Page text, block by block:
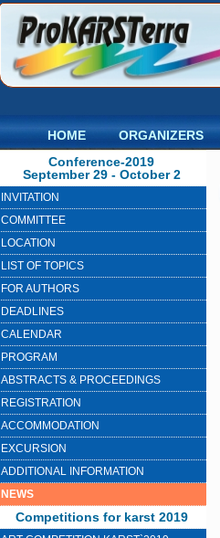
HOME ORGANIZERS
Conference-2019
September 29 - October 2
INVITATION
COMMITTEE
LOCATION
LIST OF TOPICS
FOR AUTHORS
DEADLINES
CALENDAR
PROGRAM
ABSTRACTS & PROCEEDINGS
REGISTRATION
ACCOMMODATION
EXCURSION
ADDITIONAL INFORMATION
NEWS
Competitions for karst 2019